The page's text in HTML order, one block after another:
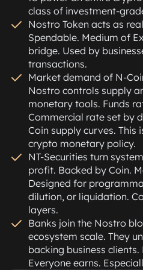
class of investment-
Nostro Token acts as
Spendable. Medium of
bridge. Used by
transactions.
Market demand of N-
Nostro controls supply
monetary tools. Funds
Commercial rate set by
Coin supply curves. This
crypto monetary policy.
NT-Securities turn
profit. Backed by Coin.
Designed for
dilution, or liquidation.
layers.
Banks join the Nostro
ecosystem scale. They
backing business
Everyone earns.